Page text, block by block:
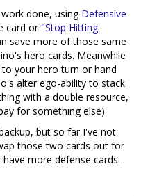
done, using Defensive
card or "Stop Hitting
save more of those same
hero cards. Meanwhile
your hero turn or hand
alter ego-ability to stack
with a double resource,
for something else)
but so far I've not
those two cards out for
more defense cards.